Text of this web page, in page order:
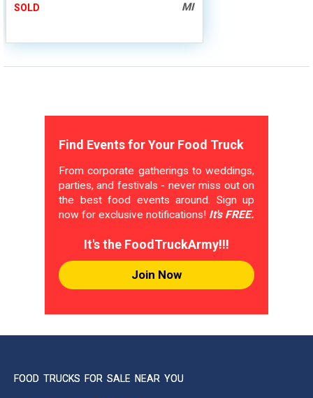
SOLD MI
Find Events for Your Food Truck
From corporate gatherings to weddings,
parties, and festivals - never miss out on
the best food events around. Sign up
now for exclusive notifications! It's FREE.
It's the FoodTruckArmy!!!
Join Now
FOOD TRUCKS FOR SALE NEAR YOU